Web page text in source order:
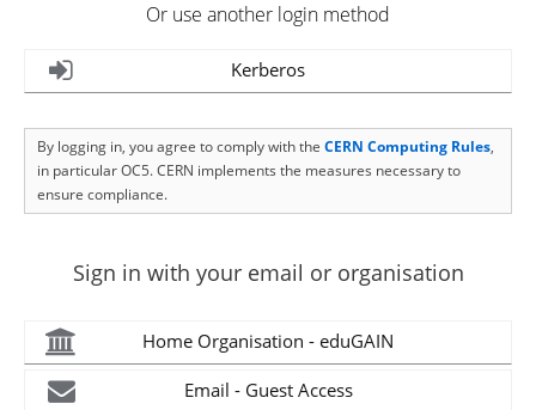
Or use another login method
Kerberos
By logging in, you agree to comply with the CERN Computing Rules,
in particular OC5. CERN implements the measures necessary to
ensure compliance.
Sign in with your email or organisation
Home Organisation - eduGAIN
Email - Guest Access